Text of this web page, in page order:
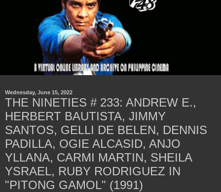
Wednesday, June 15, 2022
THE NINETIES # 233: ANDREW E.,
HERBERT BAUTISTA, JIMMY
SANTOS, GELLI DE BELEN, DENNIS
PADILLA, OGIE ALCASID, ANJO
YLLANA, CARMI MARTIN, SHEILA
YSRAEL, RUBY RODRIGUEZ IN
"PITONG GAMOL" (1991)